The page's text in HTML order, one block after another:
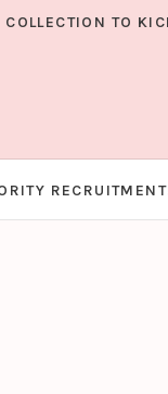
COLLECTION TO